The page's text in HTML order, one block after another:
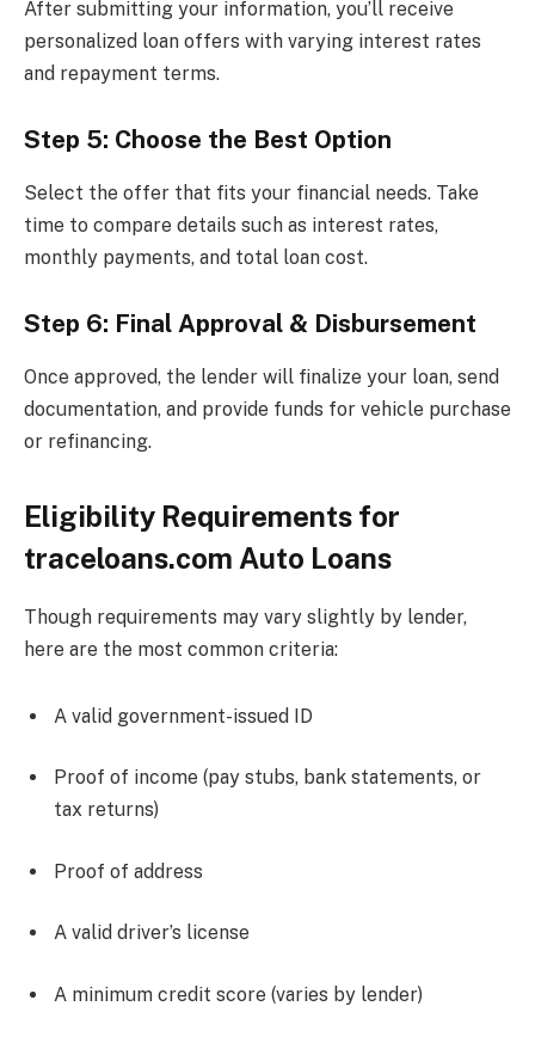
After submitting your information, you’ll receive
personalized loan offers with varying interest rates
and repayment terms.
Step 5: Choose the Best Option
Select the offer that fits your financial needs. Take
time to compare details such as interest rates,
monthly payments, and total loan cost.
Step 6: Final Approval & Disbursement
Once approved, the lender will finalize your loan, send
documentation, and provide funds for vehicle purchase
or refinancing.
Eligibility Requirements for
traceloans.com Auto Loans
Though requirements may vary slightly by lender,
here are the most common criteria:
A valid government-issued ID
Proof of income (pay stubs, bank statements, or
tax returns)
Proof of address
A valid driver’s license
A minimum credit score (varies by lender)